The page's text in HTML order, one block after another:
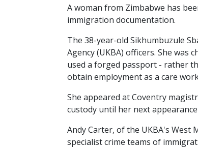
A woman from Zimbabwe has
immigration documentation.
The 38-year-old Sikhumbuzule
Agency (UKBA) officers. She
used a forged passport - rather
obtain employment as a care
She appeared at Coventry
custody until her next
Andy Carter, of the UKBA's West
specialist crime teams of